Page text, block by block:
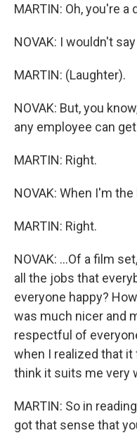
MARTIN: Oh, you're a
NOVAK: I wouldn't
MARTIN: (Laughter).
NOVAK: But, you
any employee can
MARTIN: Right.
NOVAK: When I'm the
MARTIN: Right.
NOVAK: ...Of a film
all the jobs that
everyone happy?
was much nicer and
respectful of
when I realized that
think it suits me very
MARTIN: So in
got that sense that